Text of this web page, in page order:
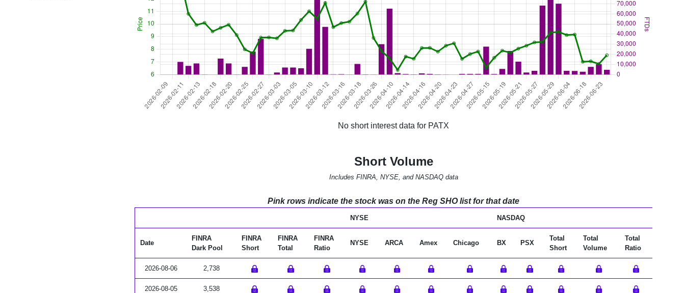
No short interest data for PATX
Short Volume
Includes FINRA, NYSE, and NASDAQ data
Pink rows indicate the stock was on the Reg SHO list for that date
NYSE NASDAQ
Date
FINRA
Dark Pool
FINRA
Short
FINRA
Total
FINRA
Ratio
NYSE ARCA Amex Chicago BX PSX
Total
Short
Total
Volume
Total
Ratio
2026-08-06 2,738
2026-08-05 3,538